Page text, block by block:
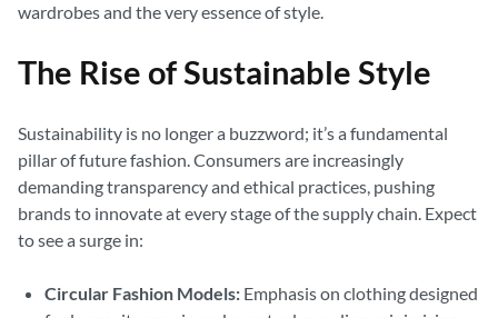
wardrobes and the very essence of style.
The Rise of Sustainable Style
Sustainability is no longer a buzzword; it’s a fundamental
pillar of future fashion. Consumers are increasingly
demanding transparency and ethical practices, pushing
brands to innovate at every stage of the supply chain. Expect
to see a surge in:
Circular Fashion Models: Emphasis on clothing designed